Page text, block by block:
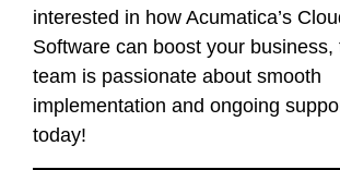
interested in how Acumatica’s
Software can boost your business,
team is passionate about smooth
implementation and ongoing
today!